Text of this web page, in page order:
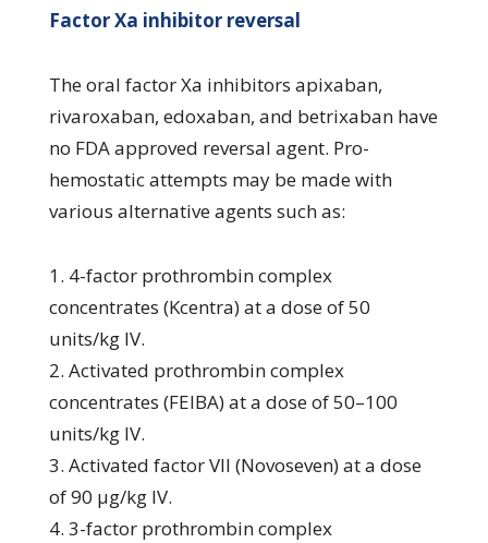
Factor Xa inhibitor reversal
The oral factor Xa inhibitors apixaban,
rivaroxaban, edoxaban, and betrixaban have
no FDA approved reversal agent. Pro-
hemostatic attempts may be made with
various alternative agents such as:
1. 4-factor prothrombin complex
concentrates (Kcentra) at a dose of 50
units/kg IV.
2. Activated prothrombin complex
concentrates (FEIBA) at a dose of 50–100
units/kg IV.
3. Activated factor VII (Novoseven) at a dose
of 90 μg/kg IV.
4. 3-factor prothrombin complex